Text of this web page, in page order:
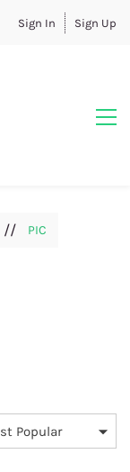
Sign In Sign Up
// PIC